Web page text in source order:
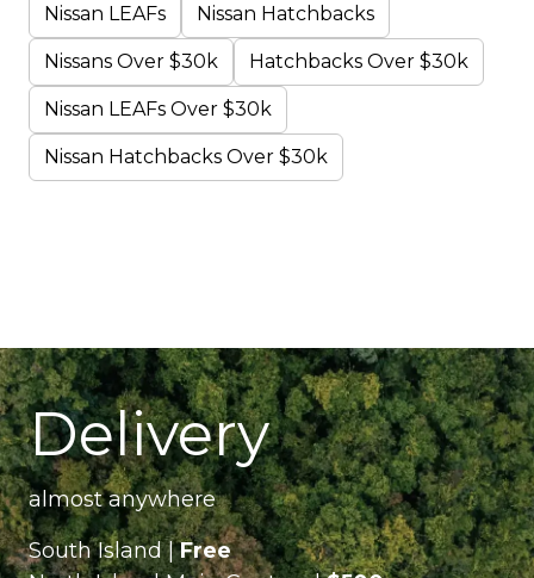
Nissan LEAFs Nissan Hatchbacks
Nissans Over $30k Hatchbacks Over $30k
Nissan LEAFs Over $30k
Nissan Hatchbacks Over $30k
Delivery
almost anywhere
South Island |Free